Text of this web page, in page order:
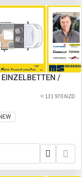
/
≈ 131 970 NZD